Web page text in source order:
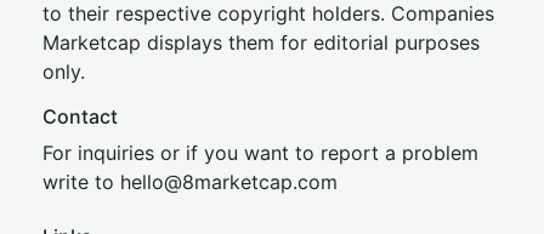
to their respective copyright holders. Companies
Marketcap displays them for editorial purposes
only.
Contact
For inquiries or if you want to report a problem
write to hello@8marketcap.com